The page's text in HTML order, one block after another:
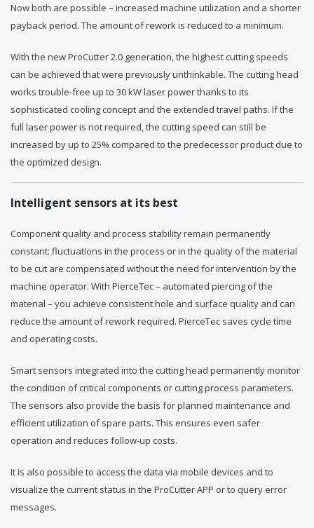
Now both are possible – increased machine utilization and a shorter
payback period. The amount of rework is reduced to a minimum.
With the new ProCutter 2.0 generation, the highest cutting speeds
can be achieved that were previously unthinkable. The cutting head
works trouble-free up to 30 kW laser power thanks to its
sophisticated cooling concept and the extended travel paths. If the
full laser power is not required, the cutting speed can still be
increased by up to 25% compared to the predecessor product due to
the optimized design.
Intelligent sensors at its best
Component quality and process stability remain permanently
constant: fluctuations in the process or in the quality of the material
to be cut are compensated without the need for intervention by the
machine operator. With PierceTec – automated piercing of the
material – you achieve consistent hole and surface quality and can
reduce the amount of rework required. PierceTec saves cycle time
and operating costs.
Smart sensors integrated into the cutting head permanently monitor
the condition of critical components or cutting process parameters.
The sensors also provide the basis for planned maintenance and
efficient utilization of spare parts. This ensures even safer
operation and reduces follow-up costs.
It is also possible to access the data via mobile devices and to
visualize the current status in the ProCutter APP or to query error
messages.